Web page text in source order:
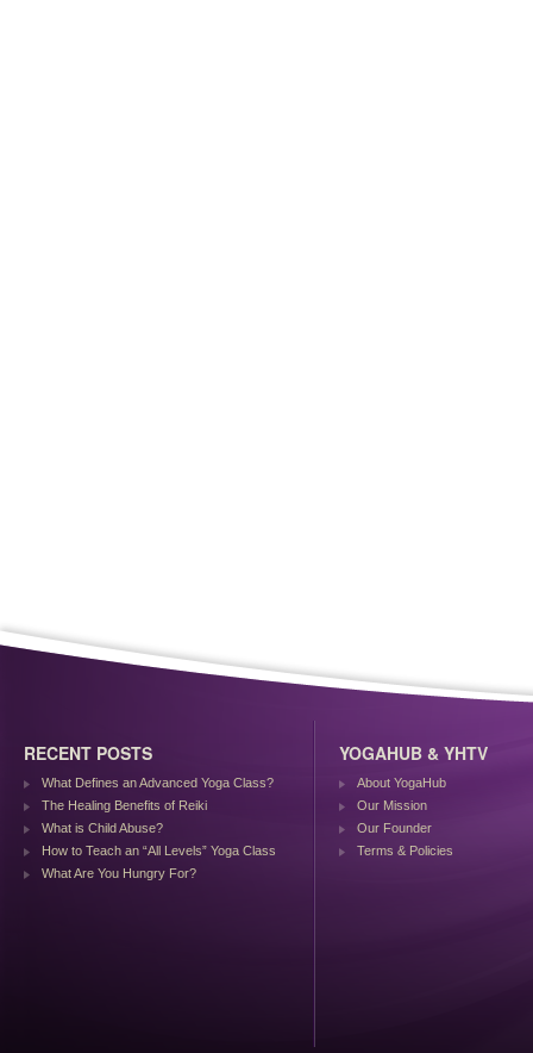
RECENT POSTS
What Defines an Advanced Yoga Class?
The Healing Benefits of Reiki
What is Child Abuse?
How to Teach an “All Levels” Yoga Class
What Are You Hungry For?
YOGAHUB & YHTV
About YogaHub
Our Mission
Our Founder
Terms & Policies